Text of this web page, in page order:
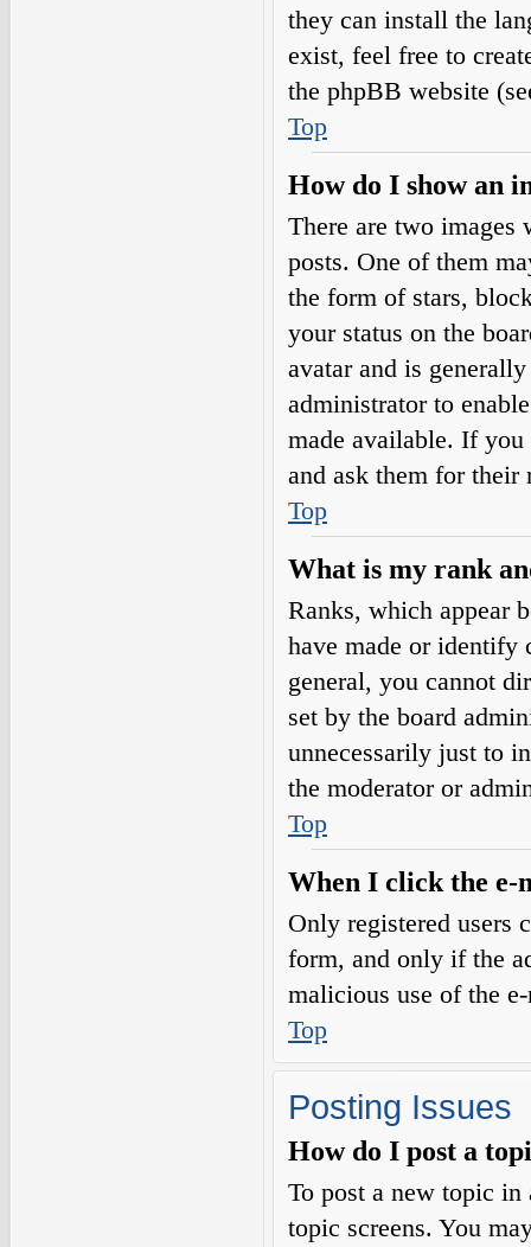
they can install the
exist, feel free to
the phpBB website
Top
How do I show an
There are two images
posts. One of them
the form of stars,
your status on the
avatar and is
administrator to
made available. If you
and ask them for their
Top
What is my rank
Ranks, which appear
have made or identify
general, you cannot
set by the board
unnecessarily just to
the moderator or
Top
When I click the e-
Only registered users
form, and only if the
malicious use of the
Top
Posting Issues
How do I post a
To post a new topic
topic screens. You